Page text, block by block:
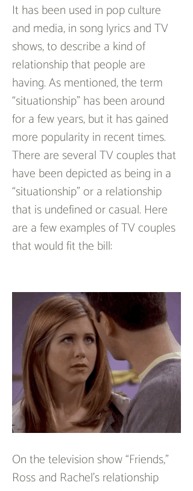
It has been used in pop culture
and media, in song lyrics and TV
shows, to describe a kind of
relationship that people are
having. As mentioned, the term
“situationship” has been around
for a few years, but it has gained
more popularity in recent times.
There are several TV couples that
have been depicted as being in a
“situationship” or a relationship
that is undefined or casual. Here
are a few examples of TV couples
that would fit the bill:
On the television show “Friends,”
Ross and Rachel’s relationship